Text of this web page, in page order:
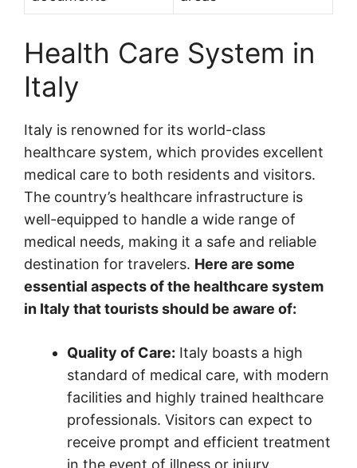
Health Care System in
Italy
Italy is renowned for its world-class
healthcare system, which provides excellent
medical care to both residents and visitors.
The country’s healthcare infrastructure is
well-equipped to handle a wide range of
medical needs, making it a safe and reliable
destination for travelers. Here are some
essential aspects of the healthcare system
in Italy that tourists should be aware of:
Quality of Care: Italy boasts a high
standard of medical care, with modern
facilities and highly trained healthcare
professionals. Visitors can expect to
receive prompt and efficient treatment
in the event of illness or injury.